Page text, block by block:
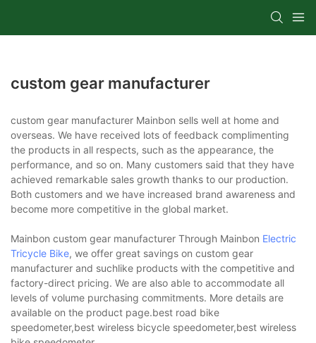
custom gear manufacturer
custom gear manufacturer Mainbon sells well at home and
overseas. We have received lots of feedback complimenting
the products in all respects, such as the appearance, the
performance, and so on. Many customers said that they have
achieved remarkable sales growth thanks to our production.
Both customers and we have increased brand awareness and
become more competitive in the global market.
Mainbon custom gear manufacturer Through Mainbon Electric
Tricycle Bike, we offer great savings on custom gear
manufacturer and suchlike products with the competitive and
factory-direct pricing. We are also able to accommodate all
levels of volume purchasing commitments. More details are
available on the product page.best road bike
speedometer,best wireless bicycle speedometer,best wireless